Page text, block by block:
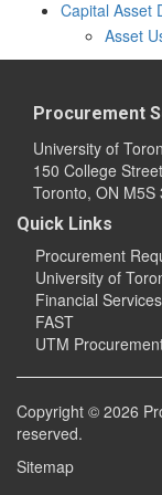
Capital Asset
Asset
Procurement
University of
150 College
Toronto, ON M5S
Quick Links
Procurement
University of
Financial Services
FAST
UTM
Copyright © 2026
reserved.
Sitemap